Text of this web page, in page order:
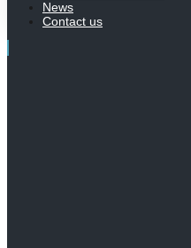
News
Contact us